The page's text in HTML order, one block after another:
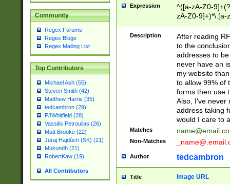
Community
Regex Forums
Regex Blogs
Regex Mailing List
Top Contributors
Michael Ash (55)
Steven Smith (42)
Matthew Harris (35)
tedcambron (29)
PJWhitfield (28)
Vassilis Petroulias (26)
Matt Brooke (22)
Juraj Hajdúch (SK) (21)
Mukundh (21)
RobertKaw (19)
All Contributors
Expression
^([a-zA-Z0-
zA-Z0-9]+)*\.[a-
Description
After reading
to the
addresses to
never have an
my website
to allow 99% of
forms then use
Also, I've never
address taking
would I care to
Matches
Non-Matches
Author tedcambron
Title Image URL